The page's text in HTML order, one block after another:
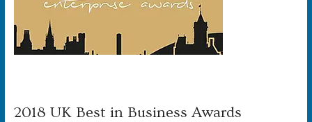
2018 UK Best in Business Awards